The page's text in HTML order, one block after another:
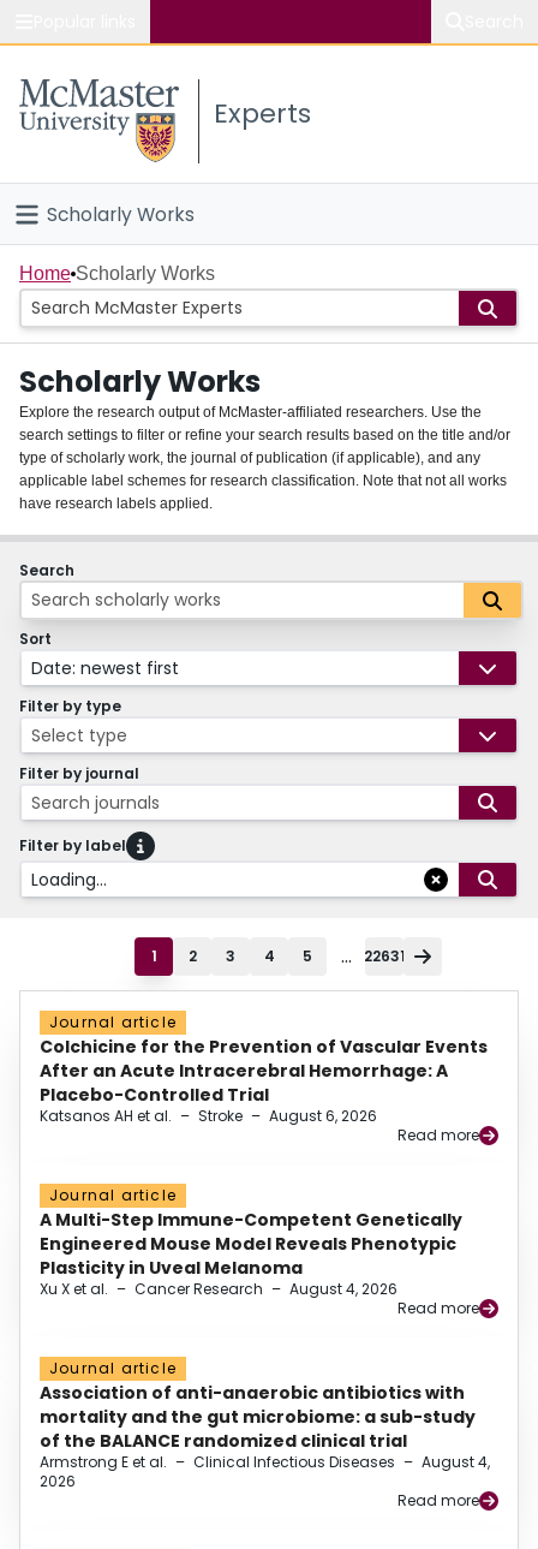
Study
Connect
Experts
Scholarly Works
Home
People
Groups
About
Login
Home Scholarly Works
Scholarly Works
Explore the research output of McMaster-affiliated researchers. Use the
search settings to filter or refine your search results based on the title and/or
type of scholarly work, the journal of publication (if applicable), and any
applicable label schemes for research classification. Note that not all works
have research labels applied.
Search
Sort
Date: newest first
Filter by type
Select type
Filter by journal
Search journals
Filter by label
Loading...
1 2 3 4 5 ... 22631
Journal article
Colchicine for the Prevention of Vascular Events
After an Acute Intracerebral Hemorrhage: A
Placebo-Controlled Trial
Katsanos AH et al. – Stroke – August 6, 2026
Read more
Journal article
A Multi-Step Immune-Competent Genetically
Engineered Mouse Model Reveals Phenotypic
Plasticity in Uveal Melanoma
Xu X et al. – Cancer Research – August 4, 2026
Read more
Journal article
Association of anti-anaerobic antibiotics with
mortality and the gut microbiome: a sub-study
of the BALANCE randomized clinical trial
Armstrong E et al. – Clinical Infectious Diseases – August 4,
2026
Read more